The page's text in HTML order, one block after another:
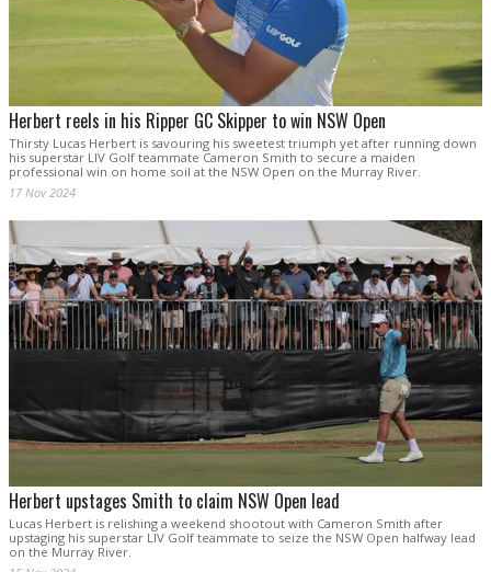
Herbert reels in his Ripper GC Skipper to win NSW Open
Thirsty Lucas Herbert is savouring his sweetest triumph yet after running down
his superstar LIV Golf teammate Cameron Smith to secure a maiden
professional win on home soil at the NSW Open on the Murray River.
17 Nov 2024
Herbert upstages Smith to claim NSW Open lead
Lucas Herbert is relishing a weekend shootout with Cameron Smith after
upstaging his superstar LIV Golf teammate to seize the NSW Open halfway lead
on the Murray River.